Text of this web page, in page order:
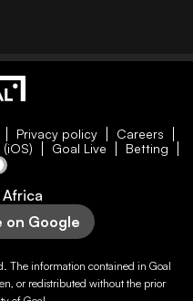
Privacy policy
Careers
Goal Live Betting
Africa
on Google
The information contained in Goal
or redistributed without the prior